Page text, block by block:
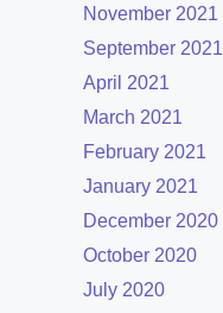
November 2021
September 2021
April 2021
March 2021
February 2021
January 2021
December 2020
October 2020
July 2020